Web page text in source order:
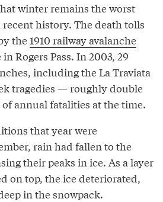
winter remains the worst
recent history. The death tolls
the1910 railway avalanche
Rogers Pass. In 2003, 29
including the La Traviata
tragedies — roughly double
annual fatalities at the time.
that year were
rain had fallen to the
their peaks in ice. As a layer
on top, the ice deteriorated,
in the snowpack.